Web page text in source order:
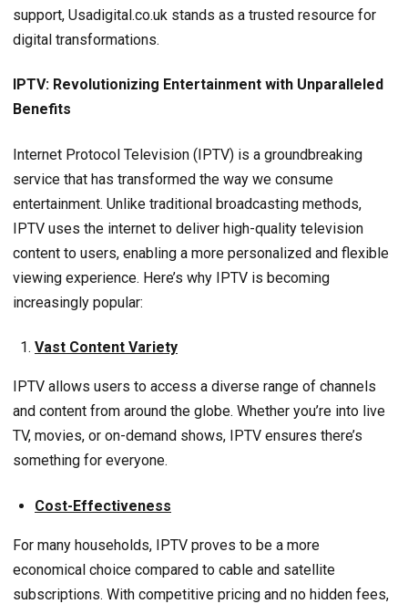
support, Usadigital.co.uk stands as a trusted resource for
digital transformations.
IPTV: Revolutionizing Entertainment with Unparalleled
Benefits
Internet Protocol Television (IPTV) is a groundbreaking
service that has transformed the way we consume
entertainment. Unlike traditional broadcasting methods,
IPTV uses the internet to deliver high-quality television
content to users, enabling a more personalized and flexible
viewing experience. Here’s why IPTV is becoming
increasingly popular:
Vast Content Variety
IPTV allows users to access a diverse range of channels
and content from around the globe. Whether you’re into live
TV, movies, or on-demand shows, IPTV ensures there’s
something for everyone.
Cost-Effectiveness
For many households, IPTV proves to be a more
economical choice compared to cable and satellite
subscriptions. With competitive pricing and no hidden fees,